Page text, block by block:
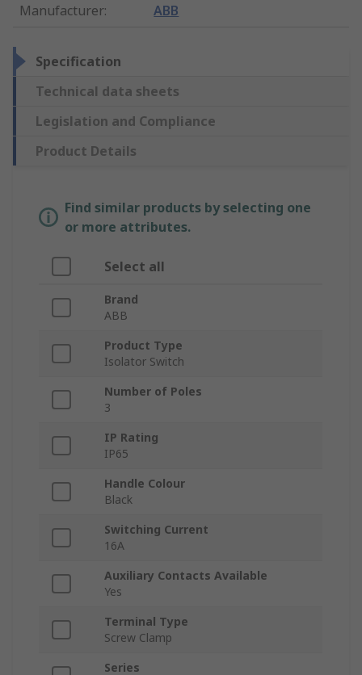
Manufacturer: ABB
Specification
Technical data sheets
Legislation and Compliance
Product Details
Find similar products by selecting one
or more attributes.
Select all
Brand
ABB
Product Type
Isolator Switch
Number of Poles
3
IP Rating
IP65
Handle Colour
Black
Switching Current
16A
Auxiliary Contacts Available
Yes
Terminal Type
Screw Clamp
Series